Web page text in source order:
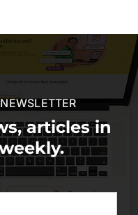
articles in